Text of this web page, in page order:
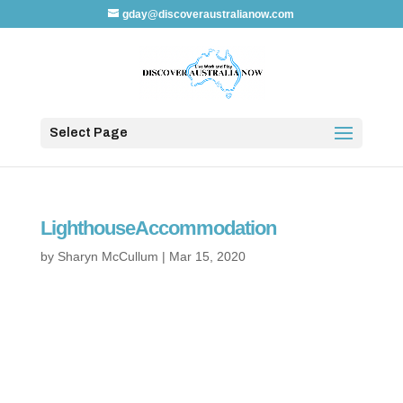
gday@discoveraustralianow.com
Select Page
LighthouseAccommodation
by Sharyn McCullum | Mar 15, 2020